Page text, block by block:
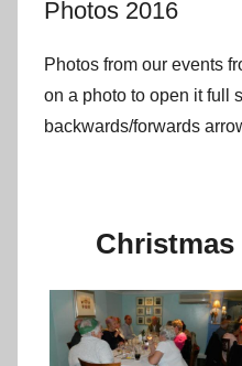
Photos 2016
Photos from our events
on a photo to open it full
backwards/forwards
Christmas